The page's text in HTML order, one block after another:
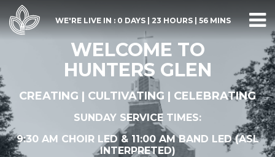
WE'RE LIVE IN : 0 DAYS 23 HOURS 56 MINS
WELCOME TO
HUNTERS GLEN
CREATING | CULTIVATING | CELEBRATING
SUNDAY SERVICE TIMES:
9:30 AM CHOIR LED & 11:00 AM BAND LED (ASL
INTERPRETED)